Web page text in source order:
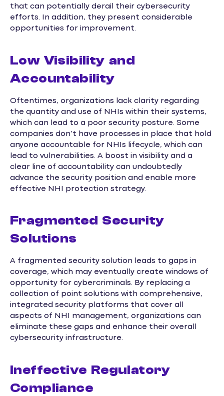
that can potentially derail their cybersecurity
efforts. In addition, they present considerable
opportunities for improvement.
Low Visibility and
Accountability
Oftentimes, organizations lack clarity regarding
the quantity and use of NHIs within their systems,
which can lead to a poor security posture. Some
companies don’t have processes in place that hold
anyone accountable for NHIs lifecycle, which can
lead to vulnerabilities. A boost in visibility and a
clear line of accountability can undoubtedly
advance the security position and enable more
effective NHI protection strategy.
Fragmented Security
Solutions
A fragmented security solution leads to gaps in
coverage, which may eventually create windows of
opportunity for cybercriminals. By replacing a
collection of point solutions with comprehensive,
integrated security platforms that cover all
aspects of NHI management, organizations can
eliminate these gaps and enhance their overall
cybersecurity infrastructure.
Ineffective Regulatory
Compliance